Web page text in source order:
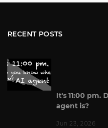
RECENT POSTS
It's 11:00 pm.
agent is?
Jun 23, 2026